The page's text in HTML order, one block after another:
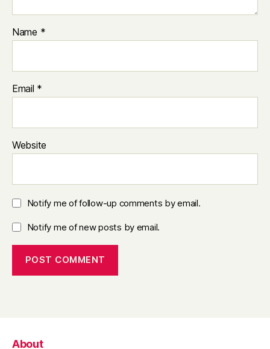
Name *
Email *
Website
Notify me of follow-up comments by email.
Notify me of new posts by email.
About